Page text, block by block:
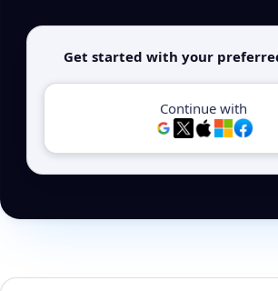
Get started with your
Continue with